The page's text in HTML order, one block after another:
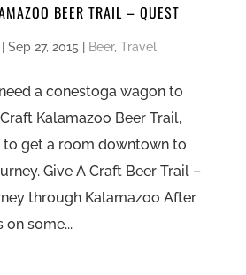
BEER TRAIL – QUEST
Sep 27, 2015 Beer, Travel
a conestoga wagon to
Kalamazoo Beer Trail,
get a room downtown to
Give A Craft Beer Trail –
through Kalamazoo After
on some...